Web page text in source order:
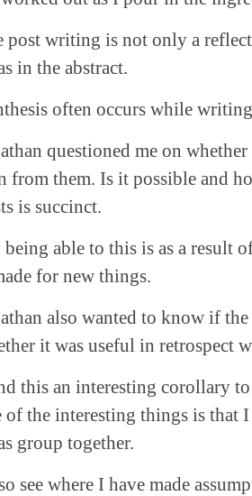
post writing is not only a
in the abstract.
often occurs while
questioned me on
from them. Is it possible and
is succinct.
able to this is as a result
for new things.
also wanted to know if
it was useful in retrospect
this an interesting corollary
of the interesting things is that
group together.
see where I have made